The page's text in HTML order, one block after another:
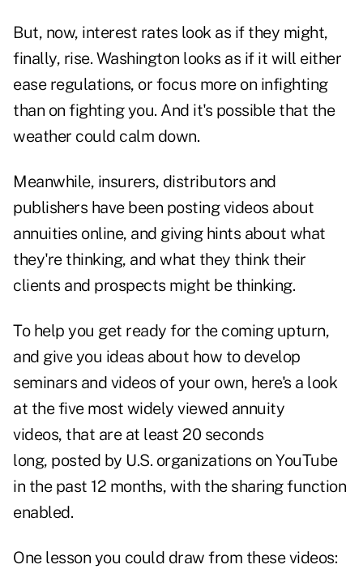
But, now, interest rates look as if they might,
finally, rise. Washington looks as if it will either
ease regulations, or focus more on infighting
than on fighting you. And it's possible that the
weather could calm down.
Meanwhile, insurers, distributors and
publishers have been posting videos about
annuities online, and giving hints about what
they're thinking, and what they think their
clients and prospects might be thinking.
To help you get ready for the coming upturn,
and give you ideas about how to develop
seminars and videos of your own, here's a look
at the five most widely viewed annuity
videos, that are at least 20 seconds
long, posted by U.S. organizations on YouTube
in the past 12 months, with the sharing function
enabled.
One lesson you could draw from these videos: